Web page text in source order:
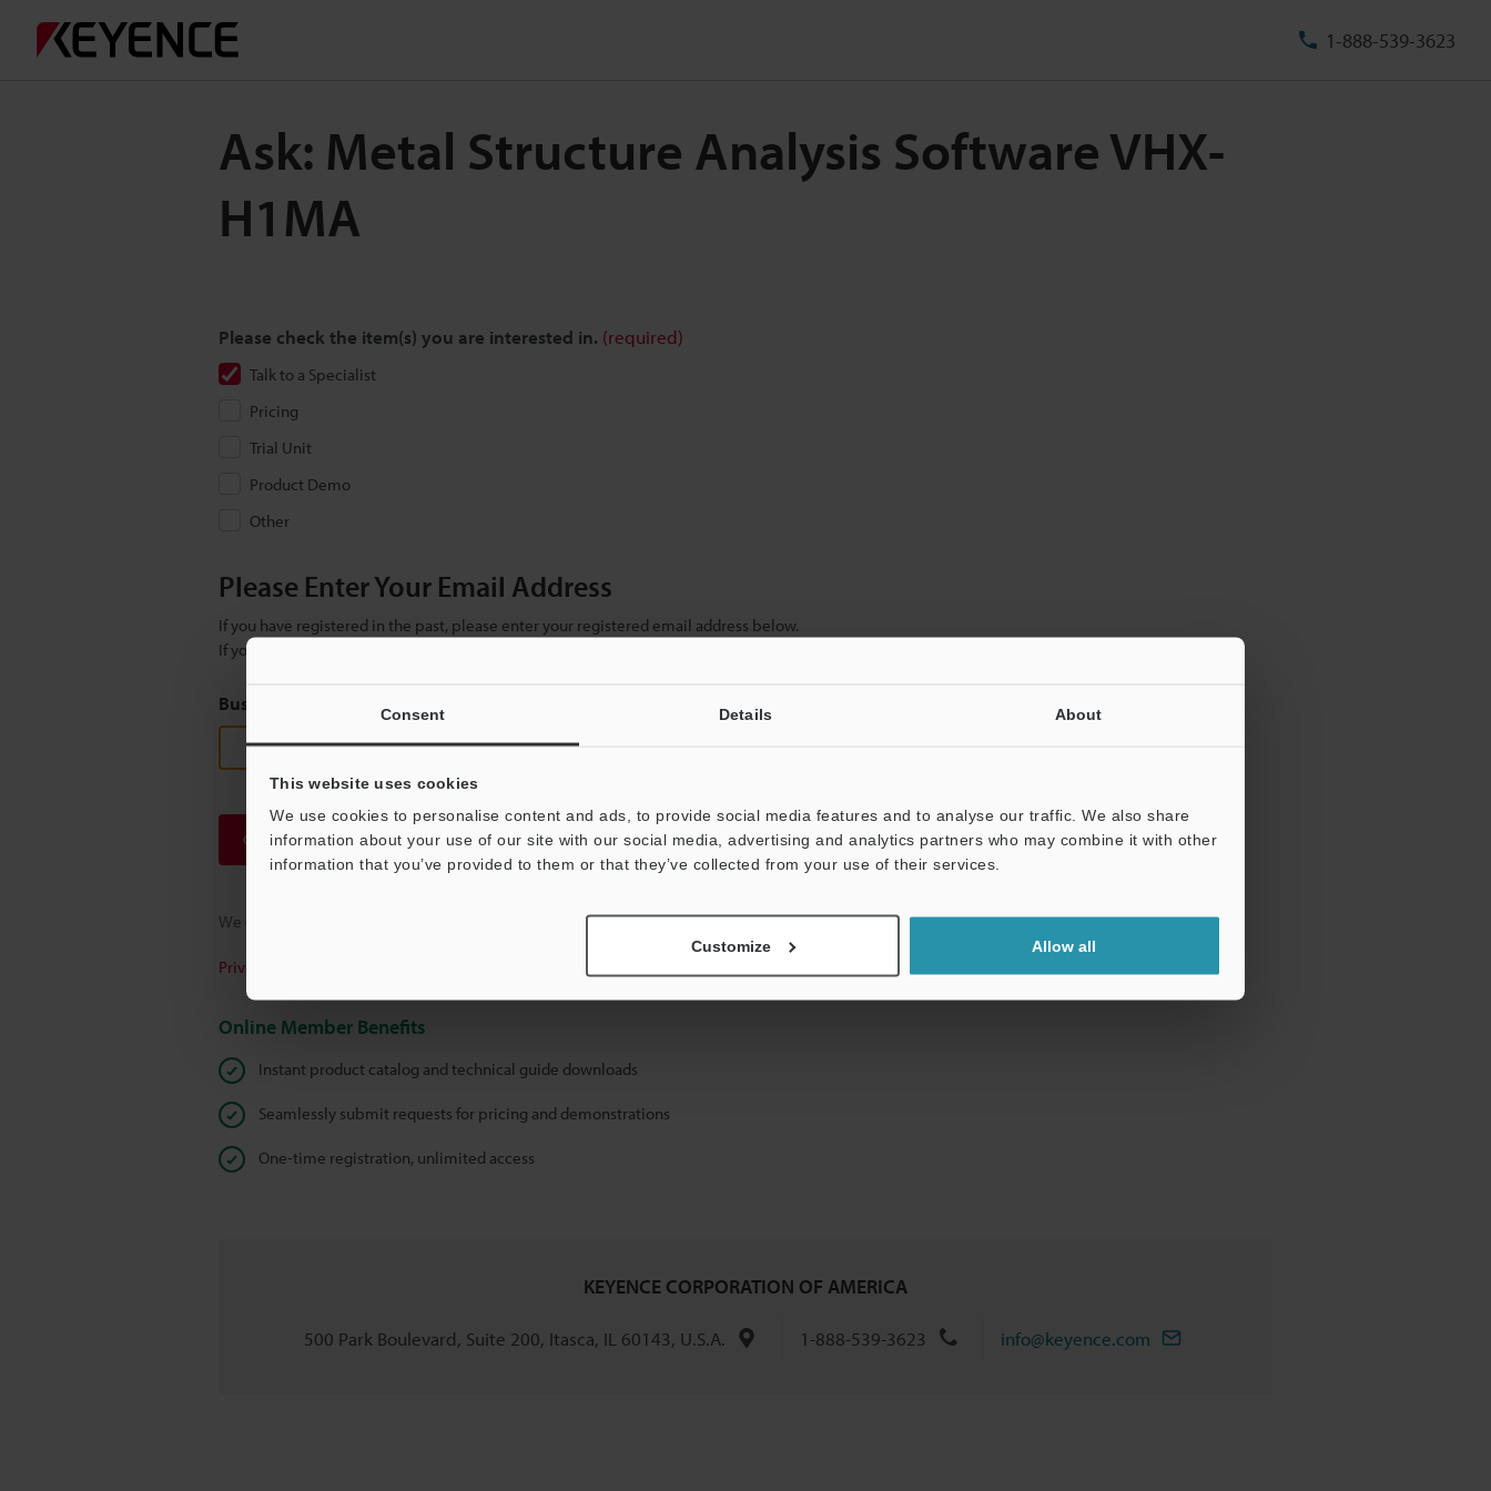
Consent Details About
This website uses cookies
We use cookies to personalise content and ads, to provide social media features and to analyse our traffic. We also share
information about your use of our site with our social media, advertising and analytics partners who may combine it with other
information that you’ve provided to them or that they’ve collected from your use of their services.
Customize Allow all
1-888-539-3623
Ask: Metal Structure Analysis Software VHX-
H1MA
Please check the item(s) you are interested in. (required)
Talk to a Specialist
Pricing
Trial Unit
Product Demo
Other
Please Enter Your Email Address
If you have registered in the past, please enter your registered email address below.
If you are not yet registered, please enter your email address below and click "Continue" to complete your registration.
Business E-mail Address
Continue
We guarantee 100% privacy – your information will never be shared.
Privacy Statement
Online Member Benefits
Instant product catalog and technical guide downloads
Seamlessly submit requests for pricing and demonstrations
One-time registration, unlimited access
KEYENCE CORPORATION OF AMERICA
500 Park Boulevard, Suite 200, Itasca, IL 60143, U.S.A. 1-888-539-3623 info@keyence.com